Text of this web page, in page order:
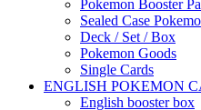
Pokemon Booster
Sealed Case
Deck / Set / Box
Pokemon Goods
Single Cards
ENGLISH POKEMON
English booster box